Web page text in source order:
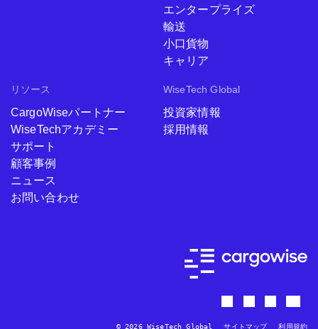
エンタープライズ
輸送
小口貨物
キャリア
リソース
CargoWiseパートナー
WiseTechアカデミー
サポート
顧客事例
ニュース
お問い合わせ
WiseTech Global
投資家情報
採用情報
© 2026 WiseTech Global サイトマップ 利用規約